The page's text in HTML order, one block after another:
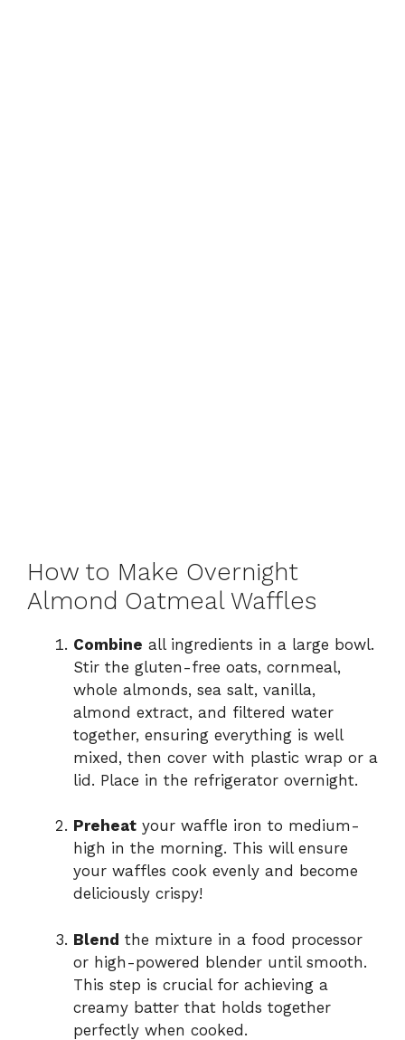
How to Make Overnight
Almond Oatmeal Waffles
Combine all ingredients in a large bowl.
Stir the gluten-free oats, cornmeal,
whole almonds, sea salt, vanilla,
almond extract, and filtered water
together, ensuring everything is well
mixed, then cover with plastic wrap or a
lid. Place in the refrigerator overnight.
Preheat your waffle iron to medium-
high in the morning. This will ensure
your waffles cook evenly and become
deliciously crispy!
Blend the mixture in a food processor
or high-powered blender until smooth.
This step is crucial for achieving a
creamy batter that holds together
perfectly when cooked.